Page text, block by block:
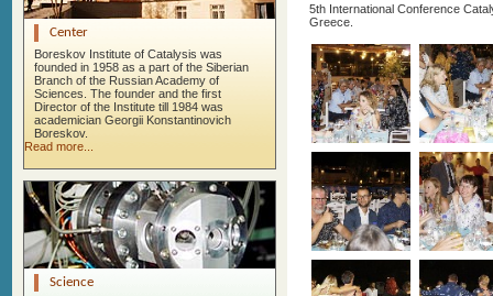
Center
Boreskov Institute of Catalysis was
founded in 1958 as a part of the Siberian
Branch of the Russian Academy of
Sciences. The founder and the first
Director of the Institute till 1984 was
academician Georgii Konstantinovich
Boreskov.
Read more...
Science
5th International Conference
Greece.